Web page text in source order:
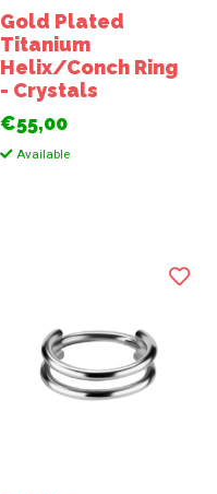
Gold Plated
Titanium
Helix/Conch Ring
- Crystals
€55,00
Available